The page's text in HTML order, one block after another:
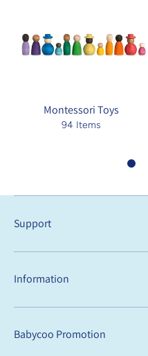
Montessori Toys
94 Items
Support
Information
Babycoo Promotion